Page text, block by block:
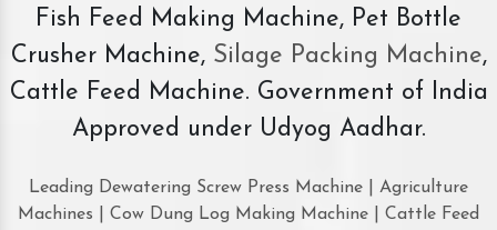
Fish Feed Making Machine, Pet Bottle
Crusher Machine, Silage Packing Machine,
Cattle Feed Machine. Government of India
Approved under Udyog Aadhar.
Leading Dewatering Screw Press Machine | Agriculture
Machines | Cow Dung Log Making Machine | Cattle Feed